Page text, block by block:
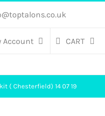
Account CART
( Chesterfield) 14 07 19